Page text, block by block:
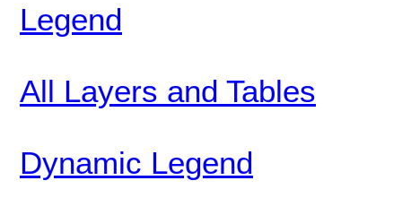
Legend
All Layers and Tables
Dynamic Legend